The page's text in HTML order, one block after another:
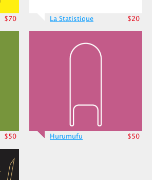
$70 La Statistique $20
$50 Hurumufu $50